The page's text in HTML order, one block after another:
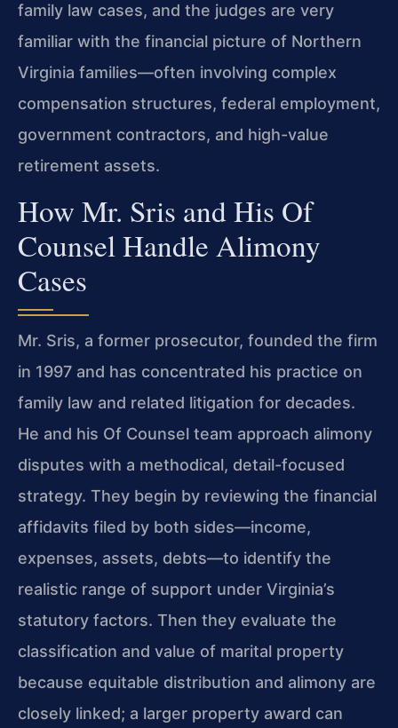
family law cases, and the judges are very
familiar with the financial picture of Northern
Virginia families—often involving complex
compensation structures, federal employment,
government contractors, and high-value
retirement assets.
How Mr. Sris and His Of
Counsel Handle Alimony
Cases
Mr. Sris, a former prosecutor, founded the firm
in 1997 and has concentrated his practice on
family law and related litigation for decades.
He and his Of Counsel team approach alimony
disputes with a methodical, detail-focused
strategy. They begin by reviewing the financial
affidavits filed by both sides—income,
expenses, assets, debts—to identify the
realistic range of support under Virginia’s
statutory factors. Then they evaluate the
classification and value of marital property
because equitable distribution and alimony are
closely linked; a larger property award can